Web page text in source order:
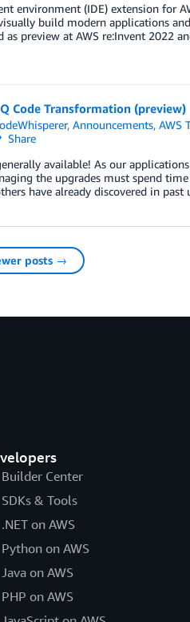
environment (IDE) extension for
build modern applications
preview at AWS re:Invent 2022
Code Transformation (preview)
,Announcements,AWS
Share
available! As our
the upgrades must spend
have already discovered in
posts →
Builder Center
SDKs & Tools
.NET on AWS
Python on AWS
Java on AWS
PHP on AWS